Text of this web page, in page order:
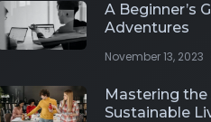
A Beginner’s
Adventures
November 13, 2023
Mastering
Sustainable